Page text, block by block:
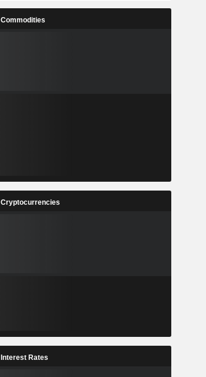
Commodities
Cryptocurrencies
Interest Rates